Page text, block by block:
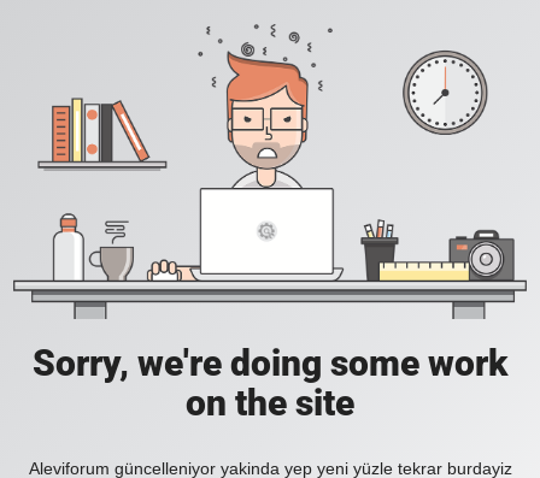
Sorry, we're doing some work
on the site
Aleviforum güncelleniyor yakinda yep yeni yüzle tekrar burdayiz